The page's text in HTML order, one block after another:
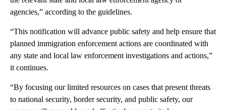
agencies,” according to the guidelines.
“This notification will advance public safety and help ensure that
planned immigration enforcement actions are coordinated with
any state and local law enforcement investigations and actions,”
it continues.
“By focusing our limited resources on cases that present threats
to national security, border security, and public safety, our